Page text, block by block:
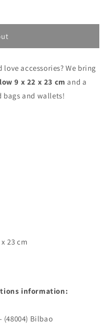
accessories? We bring
9 x 22 x 23 cm and a
bags and wallets!
23 cm
information:
(48004) Bilbao